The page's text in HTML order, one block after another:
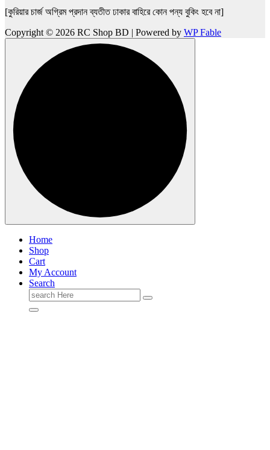
[কুরিয়ার চার্জ অগ্রিম প্রদান ব্যতীত ঢাকার বাহিরে কোন পন্য বুকিং হবে না]
Copyright © 2026 RC Shop BD | Powered by WP Fable
Home
Shop
Cart
My Account
Search
Search
for: